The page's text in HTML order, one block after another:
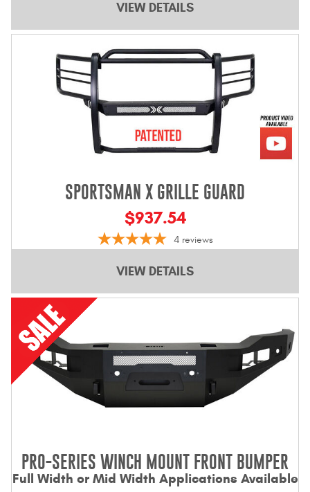
VIEW DETAILS
SPORTSMAN X GRILLE GUARD
$937.54
4 reviews
VIEW DETAILS
PRO-SERIES WINCH MOUNT FRONT BUMPER
Full Width or Mid Width Applications Available